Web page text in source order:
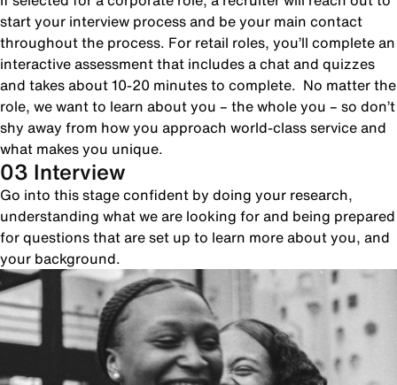
start your interview process and be your main contact
throughout the process. For retail roles, you’ll complete an
interactive assessment that includes a chat and quizzes
and takes about 10-20 minutes to complete. No matter the
role, we want to learn about you – the whole you – so don’t
shy away from how you approach world-class service and
what makes you unique.
03 Interview
Go into this stage confident by doing your research,
understanding what we are looking for and being prepared
for questions that are set up to learn more about you, and
your background.